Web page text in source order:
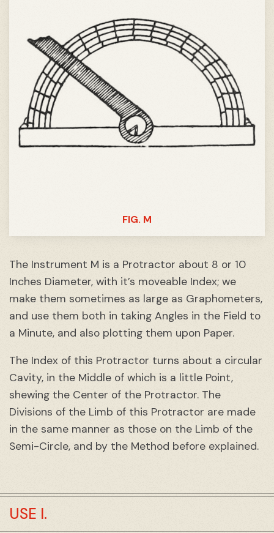
FIG. M
The Instrument M is a Protractor about 8 or 10
Inches Diameter, with it’s moveable Index; we
make them sometimes as large as Graphometers,
and use them both in taking Angles in the Field to
a Minute, and also plotting them upon Paper.
The Index of this Protractor turns about a circular
Cavity, in the Middle of which is a little Point,
shewing the Center of the Protractor. The
Divisions of the Limb of this Protractor are made
in the same manner as those on the Limb of the
Semi-Circle, and by the Method before explained.
USE I.